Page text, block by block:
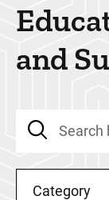
and
Category